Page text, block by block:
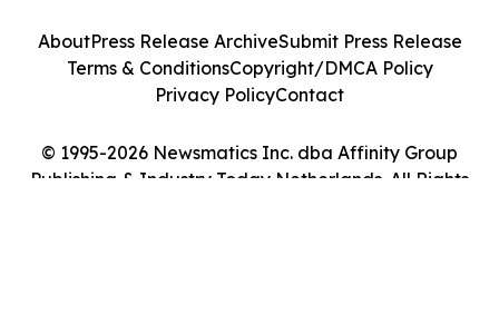
© 1995-2026 Newsmatics Inc. dba Affinity Group
Publishing & Industry Today Netherlands. All Rights
AboutPress Release ArchiveSubmit Press Release
Terms & ConditionsCopyright/DMCA Policy
Privacy PolicyContact